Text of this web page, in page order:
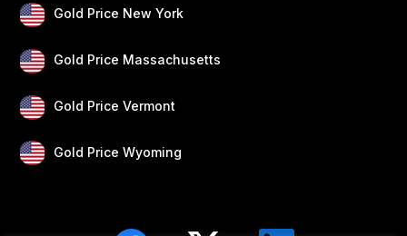
Gold Price New York
Gold Price Massachusetts
Gold Price Vermont
Gold Price Wyoming